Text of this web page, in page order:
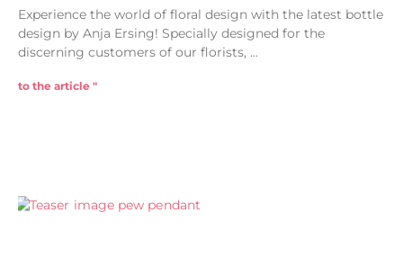
Experience the world of floral design with the latest bottle
design by Anja Ersing! Specially designed for the
discerning customers of our florists,
to the article "